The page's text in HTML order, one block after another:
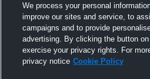
We process your personal
improve our sites and service, to
campaigns and to provide
advertising. By clicking the button
exercise your privacy rights. For
privacy notice Cookie Policy